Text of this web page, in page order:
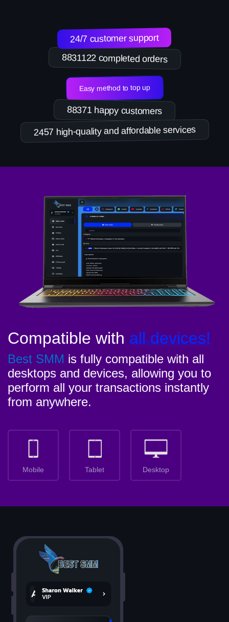
8831122 completed orders
24/7 customer support
Easy method to top up
88371 happy customers
2457 high-quality and affordable services
Compatible with all devices!
Best SMM is fully compatible with all
desktops and devices, allowing you to
perform all your transactions instantly
from anywhere.
Mobile Tablet Desktop